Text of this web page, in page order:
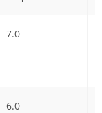
7.0
6.0